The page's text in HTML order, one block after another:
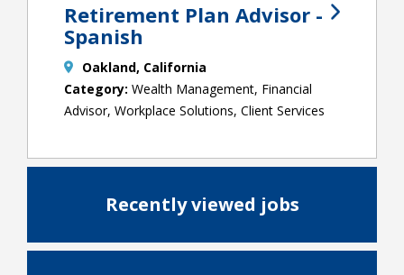
Retirement Plan Advisor -
Spanish
Oakland, California
Wealth Management, Financial
Advisor, Workplace Solutions, Client Services
Recently viewed jobs